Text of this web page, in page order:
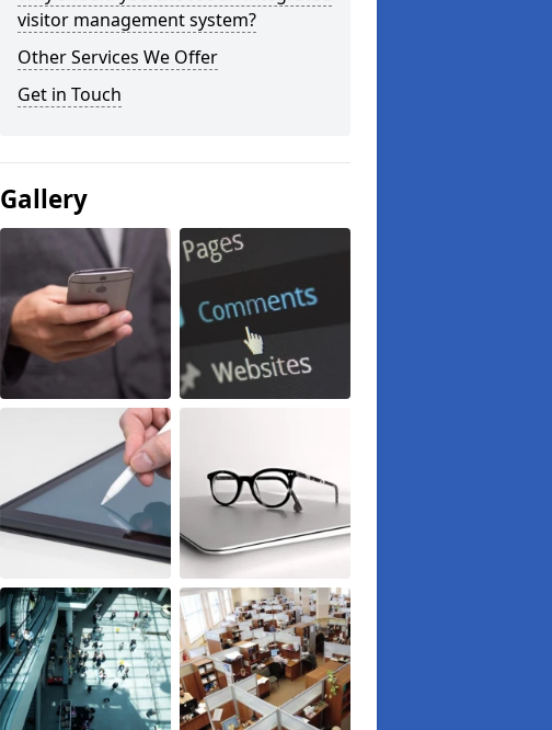
visitor management system?
Other Services We Offer
Get in Touch
Gallery